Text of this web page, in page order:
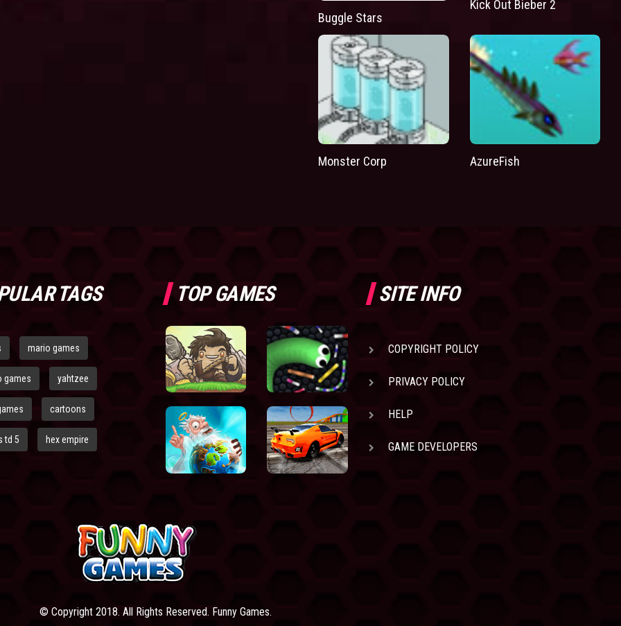
Buggle Stars
Kick Out Bieber 2
Monster Corp AzureFish
TAGS
mario games
games yahtzee
cartoons
td 5 hex empire
TOP GAMES SITE INFO
COPYRIGHT POLICY
PRIVACY POLICY
HELP
GAME DEVELOPERS
© Copyright 2018. All Rights Reserved. Funny Games.